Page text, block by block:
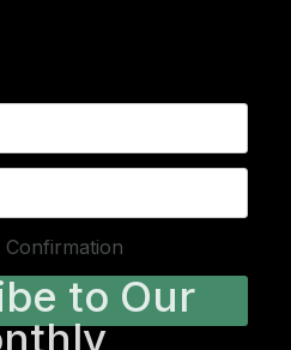
Confirmation
to Our